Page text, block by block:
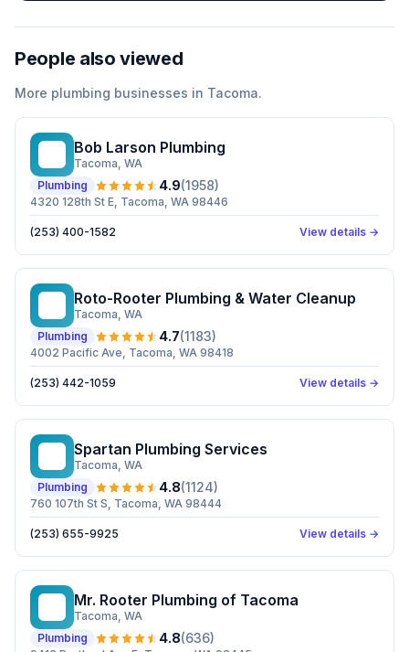
People also viewed
More plumbing businesses in Tacoma.
Bob Larson Plumbing
Tacoma, WA
Plumbing
4.9(1958)
4320 128th St E, Tacoma, WA 98446
(253) 400-1582 View details →
Roto-Rooter Plumbing & Water Cleanup
Tacoma, WA
Plumbing
4.7(1183)
4002 Pacific Ave, Tacoma, WA 98418
(253) 442-1059 View details →
Spartan Plumbing Services
Tacoma, WA
Plumbing
4.8(1124)
760 107th St S, Tacoma, WA 98444
(253) 655-9925 View details →
Mr. Rooter Plumbing of Tacoma
Tacoma, WA
Plumbing
4.8(636)